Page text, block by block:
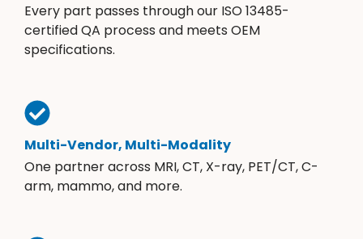
Every part passes through our ISO 13485-
certified QA process and meets OEM
specifications.
Multi-Vendor, Multi-Modality
One partner across MRI, CT, X-ray, PET/CT, C-
arm, mammo, and more.